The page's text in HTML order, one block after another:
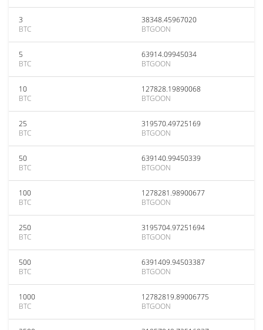
3
BTC
38348.45967020
BTGOON
5
BTC
63914.09945034
BTGOON
10
BTC
127828.19890068
BTGOON
25
BTC
319570.49725169
BTGOON
50
BTC
639140.99450339
BTGOON
100
BTC
1278281.98900677
BTGOON
250
BTC
3195704.97251694
BTGOON
500
BTC
6391409.94503387
BTGOON
1000
BTC
12782819.89006775
BTGOON